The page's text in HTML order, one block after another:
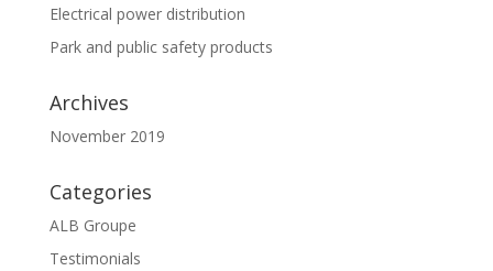
Electrical power distribution
Park and public safety products
Archives
November 2019
Categories
ALB Groupe
Testimonials